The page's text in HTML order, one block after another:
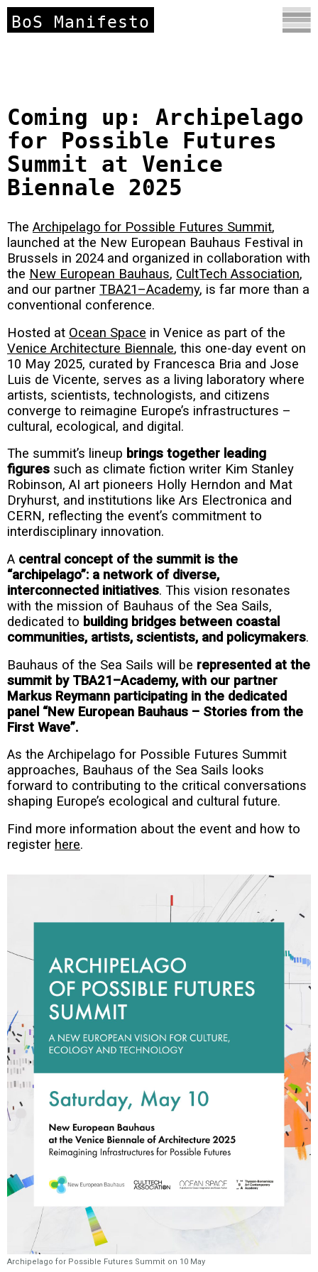
BoS Manifesto
Coming up: Archipelago
for Possible Futures
Summit at Venice
Biennale 2025
The Archipelago for Possible Futures Summit,
launched at the New European Bauhaus Festival in
Brussels in 2024 and organized in collaboration with
the New European Bauhaus, CultTech Association,
and our partner TBA21–Academy, is far more than a
conventional conference.
Hosted at Ocean Space in Venice as part of the
Venice Architecture Biennale, this one-day event on
10 May 2025, curated by Francesca Bria and Jose
Luis de Vicente, serves as a living laboratory where
artists, scientists, technologists, and citizens
converge to reimagine Europe’s infrastructures –
cultural, ecological, and digital.
The summit’s lineup brings together leading
figures such as climate fiction writer Kim Stanley
Robinson, AI art pioneers Holly Herndon and Mat
Dryhurst, and institutions like Ars Electronica and
CERN, reflecting the event’s commitment to
interdisciplinary innovation.
A central concept of the summit is the
“archipelago”: a network of diverse,
interconnected initiatives. This vision resonates
with the mission of Bauhaus of the Sea Sails,
dedicated to building bridges between coastal
communities, artists, scientists, and policymakers.
Bauhaus of the Sea Sails will be represented at the
summit by TBA21–Academy, with our partner
Markus Reymann participating in the dedicated
panel “New European Bauhaus – Stories from the
First Wave”.
As the Archipelago for Possible Futures Summit
approaches, Bauhaus of the Sea Sails looks
forward to contributing to the critical conversations
shaping Europe’s ecological and cultural future.
Find more information about the event and how to
register here.
Archipelago for Possible Futures Summit on 10 May